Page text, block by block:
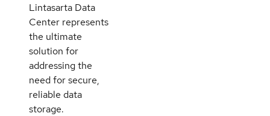
Lintasarta Data
Center represents
the ultimate
solution for
addressing the
need for secure,
reliable data
storage.